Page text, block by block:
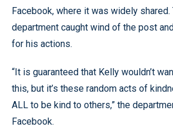
Facebook, where it was widely shared.
department caught wind of the post
for his actions.
“It is guaranteed that Kelly wouldn’t
this, but it’s these random acts of
ALL to be kind to others,” the
Facebook.